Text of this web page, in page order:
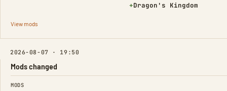
+Dragon's Kingdom
(Added)
View mods
2026-08-07 · 19:50
Mods changed
FIELD FROM TO
MODS